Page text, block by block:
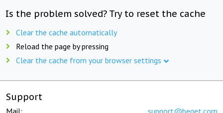
Is the problem solved? Try to reset the cache
Clear the cache automatically
Reload the page by pressing
Clear the cache from your browser settings
Support
Mail: support@beget.com